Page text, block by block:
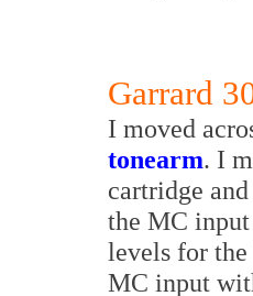
Garrard
I moved
tonearm. I
cartridge
the MC input
levels for
MC input